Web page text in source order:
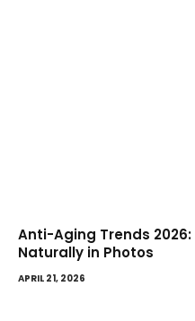
Anti-Aging Trends
Naturally in Photos
APRIL 21, 2026